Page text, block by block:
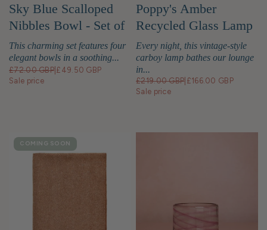
Sky Blue Scalloped
Nibbles Bowl - Set of
4
This charming set features four
elegant bowls in a soothing...
£72.00 GBP £49.50 GBP
Sale price
Poppy's Amber
Recycled Glass Lamp
Base
Every night, this vintage-style
carboy lamp bathes our lounge
in...
£219.00 GBP £166.00 GBP
Sale price
COMING SOON